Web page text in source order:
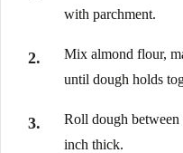
with parchment.
Mix almond flour,
until dough holds
Roll dough
inch thick.